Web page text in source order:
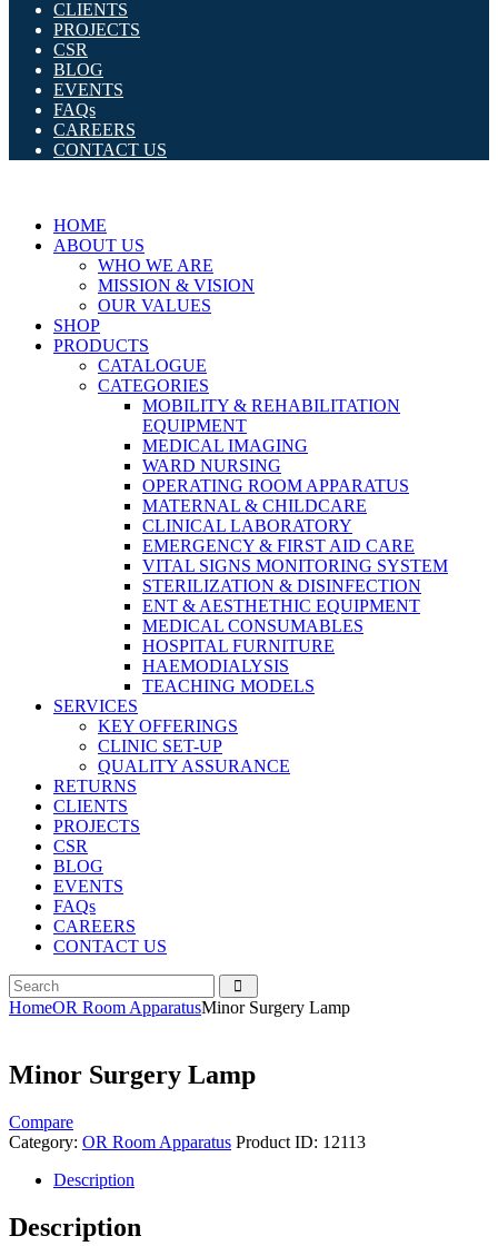
CLIENTS
PROJECTS
CSR
BLOG
EVENTS
FAQs
CAREERS
CONTACT US
HOME
ABOUT US
WHO WE ARE
MISSION & VISION
OUR VALUES
SHOP
PRODUCTS
CATALOGUE
CATEGORIES
MOBILITY & REHABILITATION
EQUIPMENT
MEDICAL IMAGING
WARD NURSING
OPERATING ROOM APPARATUS
MATERNAL & CHILDCARE
CLINICAL LABORATORY
EMERGENCY & FIRST AID CARE
VITAL SIGNS MONITORING SYSTEM
STERILIZATION & DISINFECTION
ENT & AESTHETHIC EQUIPMENT
MEDICAL CONSUMABLES
HOSPITAL FURNITURE
HAEMODIALYSIS
TEACHING MODELS
SERVICES
KEY OFFERINGS
CLINIC SET-UP
QUALITY ASSURANCE
RETURNS
CLIENTS
PROJECTS
CSR
BLOG
EVENTS
FAQs
CAREERS
CONTACT US
HomeOR Room ApparatusMinor Surgery Lamp
Minor Surgery Lamp
Compare
Category: OR Room Apparatus Product ID: 12113
Description
Description